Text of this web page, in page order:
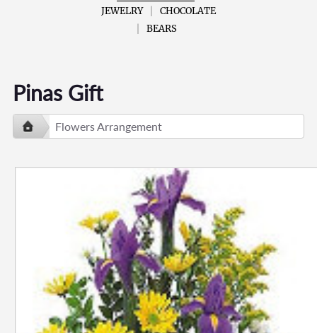
JEWELRY
CHOCOLATE
BEARS
Pinas Gift
Flowers Arrangement